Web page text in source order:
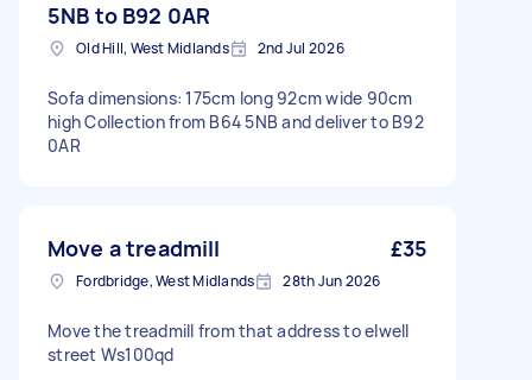
5NB to B92 0AR
Old Hill, West Midlands 2nd Jul 2026
Sofa dimensions: 175cm long 92cm wide 90cm
high Collection from B64 5NB and deliver to B92
0AR
Move a treadmill £35
Fordbridge, West Midlands 28th Jun 2026
Move the treadmill from that address to elwell
street Ws100qd